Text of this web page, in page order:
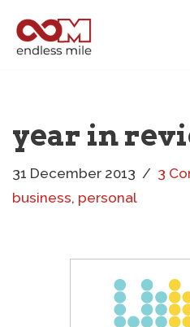
Skip
year in
31 December 2013
3
business, personal